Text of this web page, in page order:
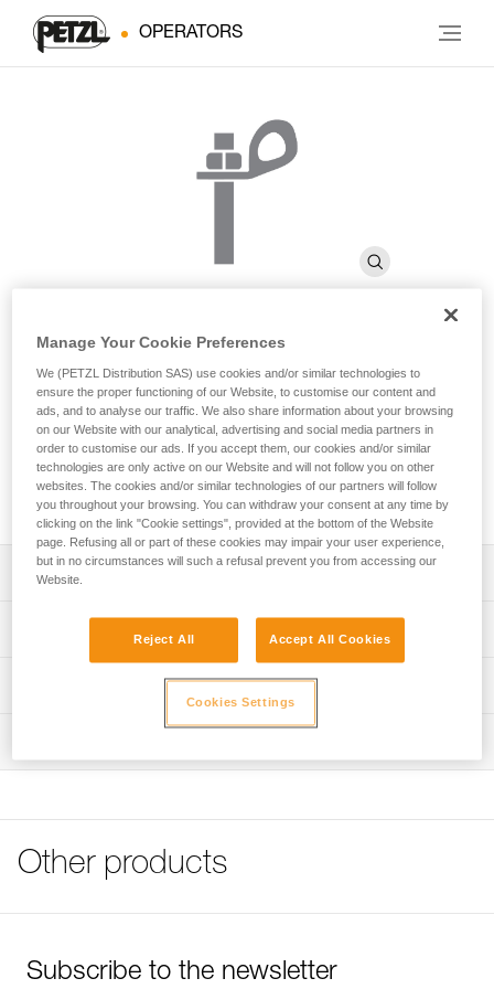
OPERATORS
BOLT STEEL
Steel bolt for interior uses or non-permanent installations
(pack of 20)
Steel bolt for interior uses or non-permanent installations.
Description
Available for 10 or 12 mm diameter hanger
Note: Items sold in packs are not marked for individual
Material(s): steel
Diameter : 10 mm
Weight : 45 g
Inner Pack Count : 1
Diameter : 12 mm
Weight : 80 g
Guarantee : 3 years
Technical information
STEEL-STAINLESS-HCR-1
FAQ
See all technical content
Other products
Subscribe to the newsletter
Manage Your Cookie Preferences
We (PETZL Distribution SAS) use cookies and/or similar technologies to
ensure the proper functioning of our Website, to customise our content and
ads, and to analyse our traffic. We also share information about your browsing
on our Website with our analytical, advertising and social media partners in
order to customise our ads. If you accept them, our cookies and/or similar
technologies are only active on our Website and will not follow you on other
websites. The cookies and/or similar technologies of our partners will follow
you throughout your browsing. You can withdraw your consent at any time by
clicking on the link "Cookie settings", provided at the bottom of the Website
page. Refusing all or part of these cookies may impair your user experience,
but in no circumstances will such a refusal prevent you from accessing our
Website.
Reject All Accept All Cookies
Cookies Settings